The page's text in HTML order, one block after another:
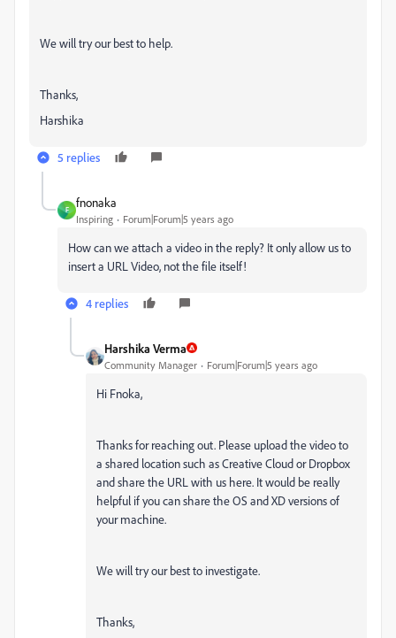
We will try our best to help.
Thanks,
Harshika
5 replies
F
fnonaka
Inspiring Forum|Forum|5 years ago
How can we attach a video in the reply? It only allow us to
insert a URL Video, not the file itself!
4 replies
Harshika Verma
Community Manager Forum|Forum|5 years ago
Hi Fnoka,
Thanks for reaching out. Please upload the video to
a shared location such as Creative Cloud or Dropbox
and share the URL with us here. It would be really
helpful if you can share the OS and XD versions of
your machine.
We will try our best to investigate.
Thanks,